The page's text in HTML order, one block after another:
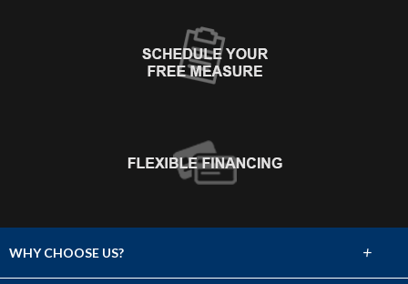
WHY CHOOSE US? +